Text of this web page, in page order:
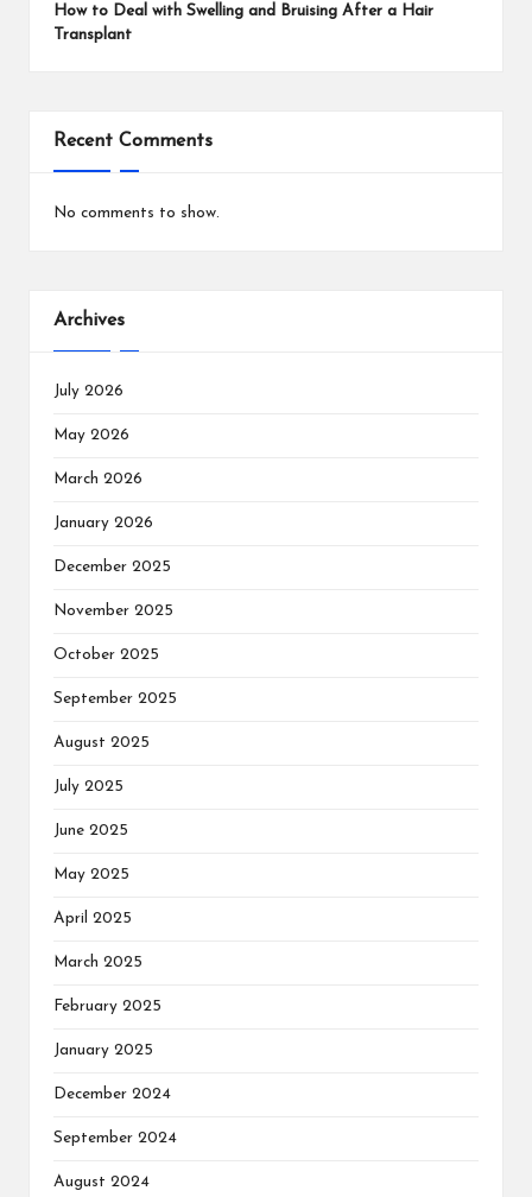
How to Deal with Swelling and Bruising After a Hair
Transplant
Recent Comments
No comments to show.
Archives
July 2026
May 2026
March 2026
January 2026
December 2025
November 2025
October 2025
September 2025
August 2025
July 2025
June 2025
May 2025
April 2025
March 2025
February 2025
January 2025
December 2024
September 2024
August 2024